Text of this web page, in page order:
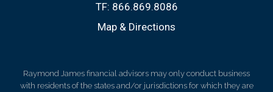
TF: 866.869.8086
Map & Directions
Raymond James financial advisors may only conduct business
with residents of the states and/or jurisdictions for which they are